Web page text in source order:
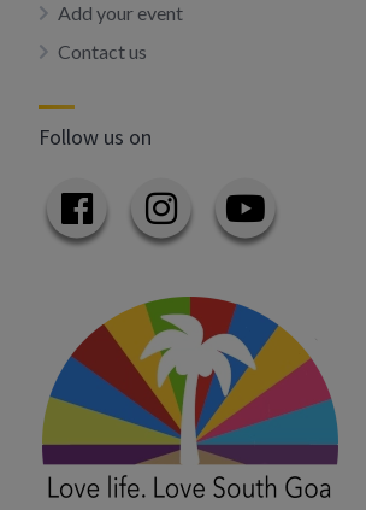
Add your event
Contact us
Follow us on